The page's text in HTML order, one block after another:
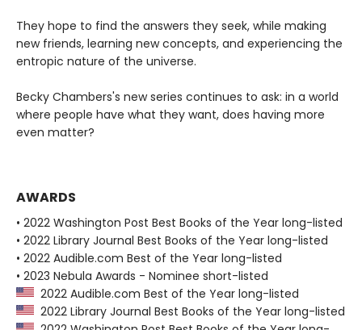
They hope to find the answers they seek, while making
new friends, learning new concepts, and experiencing the
entropic nature of the universe.
Becky Chambers's new series continues to ask: in a world
where people have what they want, does having more
even matter?
AWARDS
• 2022 Washington Post Best Books of the Year long-listed
• 2022 Library Journal Best Books of the Year long-listed
• 2022 Audible.com Best of the Year long-listed
• 2023 Nebula Awards - Nominee short-listed
2022 Audible.com Best of the Year long-listed
2022 Library Journal Best Books of the Year long-listed